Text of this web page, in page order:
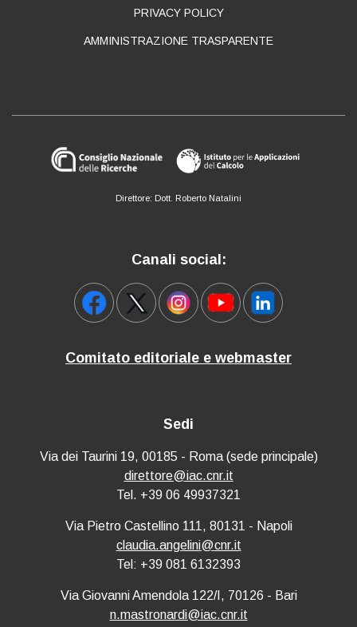
PRIVACY POLICY
AMMINISTRAZIONE TRASPARENTE
Direttore: Dott. Roberto Natalini
Canali social:
Comitato editoriale e webmaster
Sedi
Via dei Taurini 19, 00185 - Roma (sede principale)
direttore@iac.cnr.it
Tel. +39 06 49937321
Via Pietro Castellino 111, 80131 - Napoli
claudia.angelini@cnr.it
Tel: +39 081 6132393
Via Giovanni Amendola 122/I, 70126 - Bari
n.mastronardi@iac.cnr.it